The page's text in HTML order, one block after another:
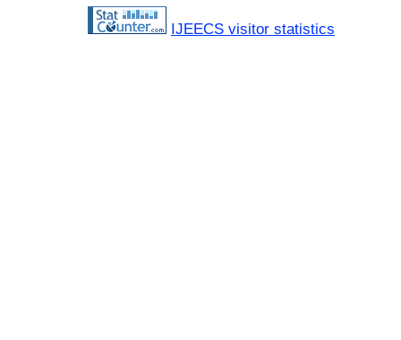
IJEECS visitor statistics